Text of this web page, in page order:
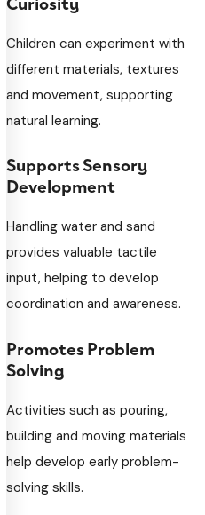
Children can experiment with
different materials, textures
and movement, supporting
natural learning.
Supports Sensory
Development
Handling water and sand
provides valuable tactile
input, helping to develop
coordination and awareness.
Promotes Problem
Solving
Activities such as pouring,
building and moving materials
help develop early problem-
solving skills.